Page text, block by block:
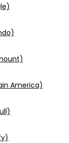
America)